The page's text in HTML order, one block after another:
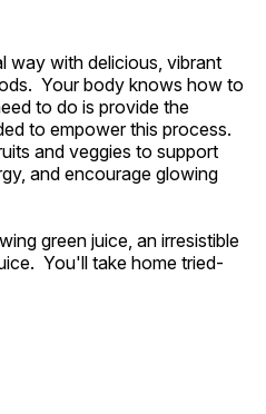
way with delicious, vibrant
Your body knows how to
to do is provide the
to empower this process.
and veggies to support
and encourage glowing
green juice, an irresistible
You'll take home tried-